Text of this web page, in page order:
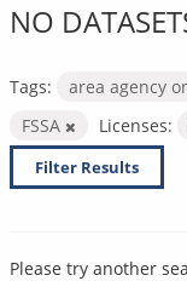
NO
Tags: area agency
FSSA
Licenses:
Filter Results
Please try another